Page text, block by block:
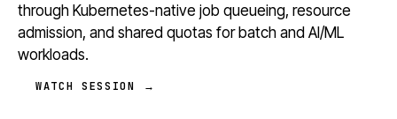
through Kubernetes-native job queueing, resource
admission, and shared quotas for batch and AI/ML
workloads.
WATCH SESSION →